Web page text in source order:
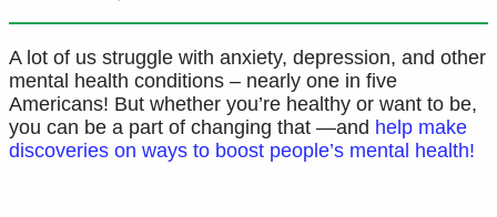
A lot of us struggle with anxiety, depression, and other
mental health conditions – nearly one in five
Americans! But whether you’re healthy or want to be,
you can be a part of changing that —and help make
discoveries on ways to boost people’s mental health!